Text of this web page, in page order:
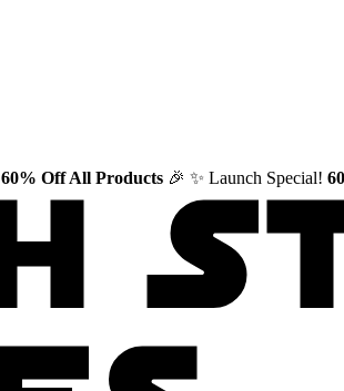
60% Off All Products 🎉 ✨ Launch Special!